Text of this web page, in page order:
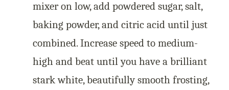
mixer on low, add powdered sugar, salt,
baking powder, and citric acid until just
combined. Increase speed to medium-
high and beat until you have a brilliant
stark white, beautifully smooth frosting,